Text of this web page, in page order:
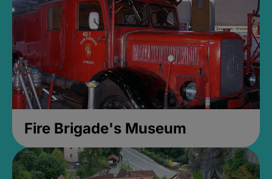
Fire Brigade's Museum